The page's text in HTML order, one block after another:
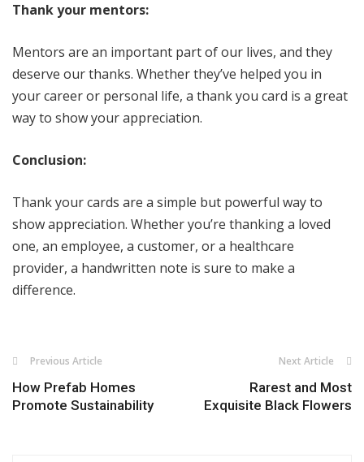
Thank your mentors:
Mentors are an important part of our lives, and they
deserve our thanks. Whether they’ve helped you in
your career or personal life, a thank you card is a great
way to show your appreciation.
Conclusion:
Thank your cards are a simple but powerful way to
show appreciation. Whether you’re thanking a loved
one, an employee, a customer, or a healthcare
provider, a handwritten note is sure to make a
difference.
Previous Article
How Prefab Homes
Promote Sustainability
Next Article
Rarest and Most
Exquisite Black Flowers